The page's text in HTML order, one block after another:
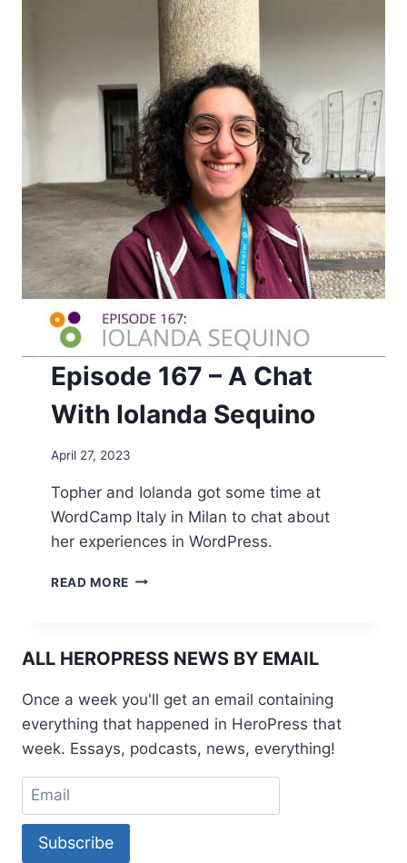
Episode 167 – A Chat
With Iolanda Sequino
April 27, 2023
Topher and Iolanda got some time at
WordCamp Italy in Milan to chat about
her experiences in WordPress.
READ MORE EPISODE
CHAT
IOLANDA
SEQUINO
ALL HEROPRESS NEWS BY EMAIL
Once a week you'll get an email containing
everything that happened in HeroPress that
week. Essays, podcasts, news, everything!
Subscribe